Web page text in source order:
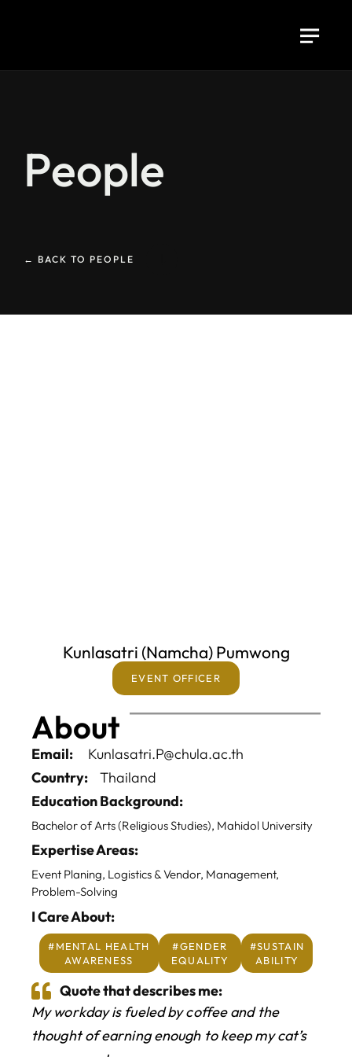
Home
About
WHAT IS CSII
BAScii
People
← BACK TO PEOPLE
Kunlasatri (Namcha) Pumwong
EVENT OFFICER
About
Email:
Kunlasatri.P@chula.ac.th
Country:
Thailand
Education Background:
Bachelor of Arts (Religious Studies), Mahidol University
Expertise Areas:
Event Planing, Logistics & Vendor, Management,
Problem-Solving
I Care About:
#MENTAL HEALTH
AWARENESS
#GENDER
EQUALITY
#SUSTAIN
ABILITY
Quote that describes me:
My workday is fueled by coffee and the
thought of earning enough to keep my cat’s